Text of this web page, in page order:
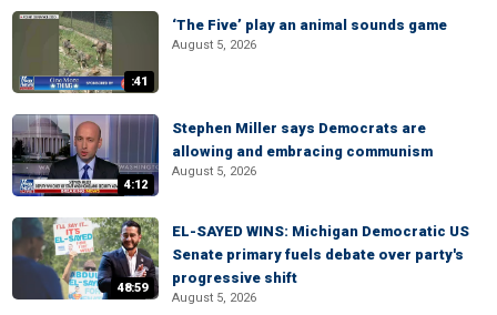
:41
‘The Five’ play an animal sounds game
August 5, 2026
4:12
Stephen Miller says Democrats are
allowing and embracing communism
August 5, 2026
48:59
EL-SAYED WINS: Michigan Democratic US
Senate primary fuels debate over party's
progressive shift
August 5, 2026